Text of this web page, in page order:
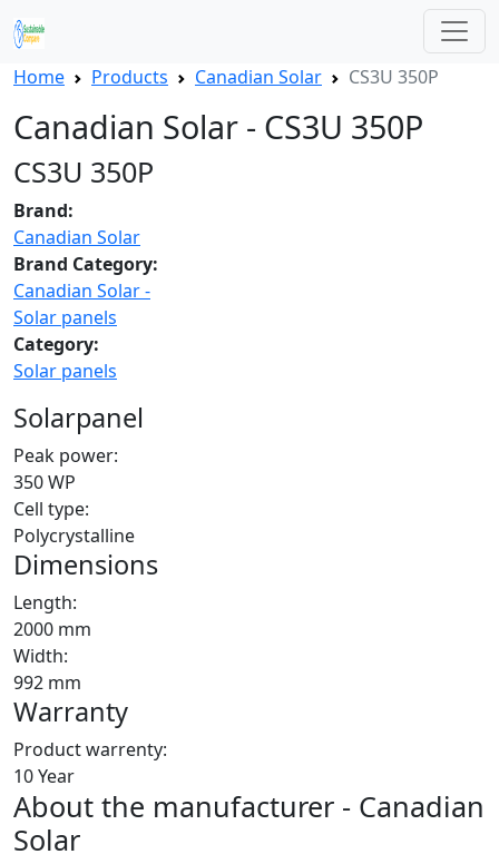
Home Products Canadian Solar CS3U 350P
Canadian Solar - CS3U 350P
CS3U 350P
Brand:
Canadian Solar
Brand Category:
Canadian Solar -
Solar panels
Category:
Solar panels
Solarpanel
Peak power:
350 WP
Cell type:
Polycrystalline
Dimensions
Length:
2000 mm
Width:
992 mm
Warranty
Product warrenty:
10 Year
About the manufacturer - Canadian
Solar